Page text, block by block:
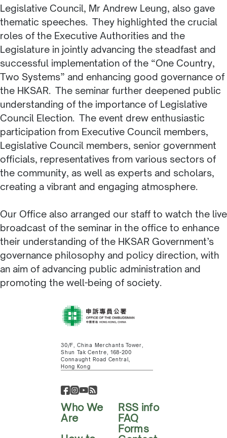
Legislative Council, Mr Andrew Leung, also gave
thematic speeches. They highlighted the crucial
roles of the Executive Authorities and the
Legislature in jointly advancing the steadfast and
successful implementation of the “One Country,
Two Systems” and enhancing good governance of
the HKSAR. The seminar further deepened public
understanding of the importance of Legislative
Council Election. The event drew enthusiastic
participation from Executive Council members,
Legislative Council members, senior government
officials, representatives from various sectors of
the community, as well as experts and scholars,
creating a vibrant and engaging atmosphere.
Our Office also arranged our staff to watch the live
broadcast of the seminar in the office to enhance
their understanding of the HKSAR Government’s
governance philosophy and policy direction, with
an aim of advancing public administration and
promoting the well-being of society.
30/F, China Merchants Tower,
Shun Tak Centre, 168-200
Connaught Road Central,
Hong Kong
Who We
Are
RSS info
FAQ
Forms